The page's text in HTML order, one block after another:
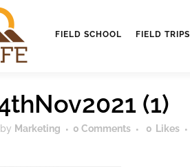
FIELD SCHOOL FIELD TRIPS
(1)
by Marketing 0 Comments 0 Likes